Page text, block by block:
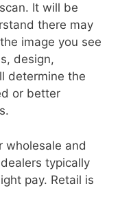
It will be
there may
image you see
design,
determine the
or better
wholesale and
typically
pay. Retail is